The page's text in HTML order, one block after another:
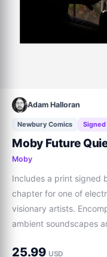
Adam Halloran
Newbury Comics
Moby Future
Moby
Includes a print signed
chapter for one of
visionary artists.
ambient soundscapes
collaborations, the
between hyper-
25.99 USD